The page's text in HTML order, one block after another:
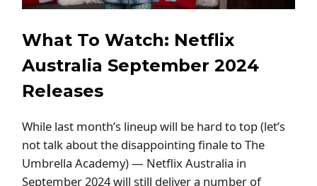
What To Watch: Netflix
Australia September 2024
Releases
While last month’s lineup will be hard to top (let’s
not talk about the disappointing finale to The
Umbrella Academy) — Netflix Australia in
September 2024 will still deliver a number of